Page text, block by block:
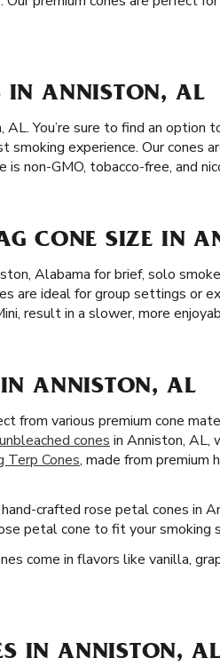
IN ANNISTON, AL
You’re sure to find an
experience. Our cones
non-GMO, tobacco-free, and
CONE SIZE IN
Alabama for brief, solo
are ideal for group settings or
result in a slower, more
ANNISTON, AL
from various premium cone
unbleached cones in Anniston, AL,
Terp Cones, made from premium
hand-crafted rose petal cones in
petal cone to fit your smoking
come in flavors like vanilla,
IN ANNISTON, AL